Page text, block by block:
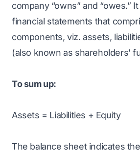
company “owns” and “owes.”
financial statements that
components, viz. assets,
(also known as shareholders’
To sum up:
Assets = Liabilities + Equity
The balance sheet indicates